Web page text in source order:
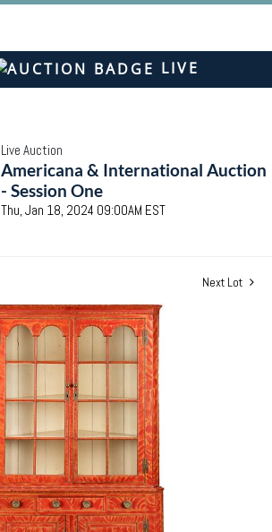
LIVE
Live Auction
Americana & International Auction
- Session One
Thu, Jan 18, 2024 09:00AM EST
Next Lot